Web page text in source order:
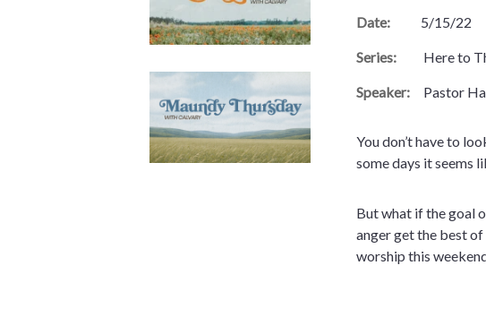
Date: 5/15/22
Series: Here to
Speaker: Pastor
You don’t have to
some days it seems
But what if the goal
anger get the best
worship this